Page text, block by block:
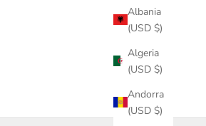
Albania
(USD $)
Algeria
(USD $)
Andorra
(USD $)